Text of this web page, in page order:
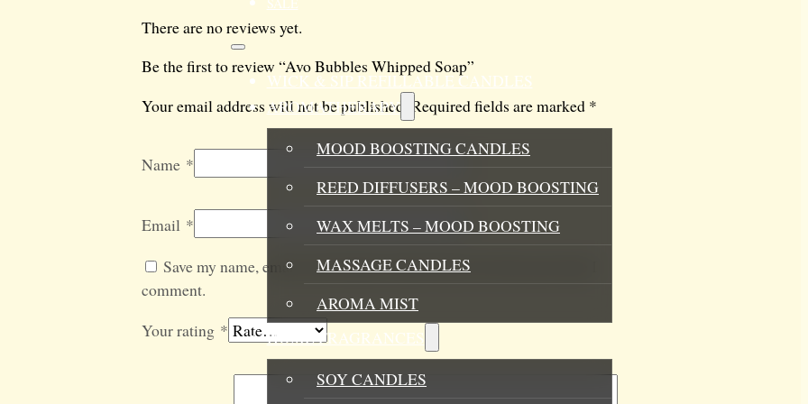
WICK & SIP REFILLABLE CANDLES
AROMATHERAPY
MOOD BOOSTING CANDLES
REED DIFFUSERS – MOOD BOOSTING
WAX MELTS – MOOD BOOSTING
MASSAGE CANDLES
AROMA MIST
HOME FRAGRANCES
SOY CANDLES
There are no reviews yet.
Be the first to review “Avo Bubbles Whipped Soap”
Your email address will not be published.
Required fields are marked *
Name *
Email *
Save my name, email, and website in this browser for the next time I
comment.
Your rating *